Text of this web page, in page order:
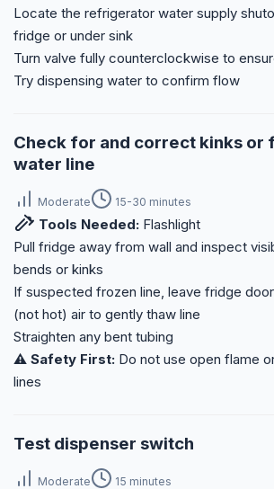
Locate the refrigerator water supply
fridge or under sink
Turn valve fully counterclockwise to
Try dispensing water to confirm flow
Check for and correct kinks or
water line
Moderate 15-30 minutes
Tools Needed: Flashlight
Pull fridge away from wall and inspect
bends or kinks
If suspected frozen line, leave fridge
(not hot) air to gently thaw line
Straighten any bent tubing
⚠️ Safety First: Do not use open flame
lines
Test dispenser switch
Moderate 15 minutes